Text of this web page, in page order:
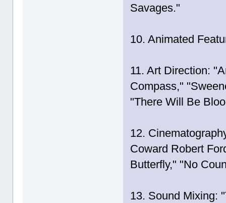
Savages."
10. Animated
11. Art Direction:
Compass,"
"There Will Be
12.
Coward Robert
Butterfly," "No
13. Sound Mixing: